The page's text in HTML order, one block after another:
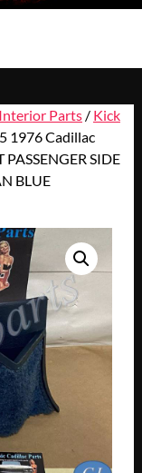
Interior Parts/ Kick
1976 Cadillac
SIDE
BLUE